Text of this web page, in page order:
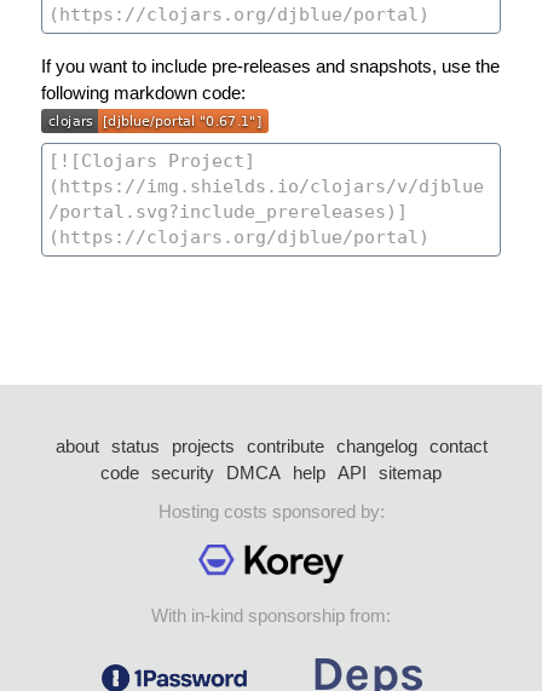
If you want to include pre-releases and snapshots, use the
following markdown code:
about status projects contribute changelog
contact
code security DMCA help API
sitemap
Hosting costs sponsored by:
With in-kind sponsorship from: